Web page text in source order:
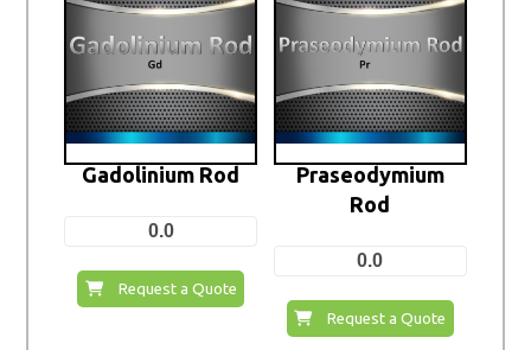
Gadolinium Rod
0.0
Request a Quote
Praseodymium
Rod
0.0
Request a Quote